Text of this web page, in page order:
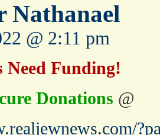
Nathanael
@ 2:11 pm
Need Funding!
Donations @